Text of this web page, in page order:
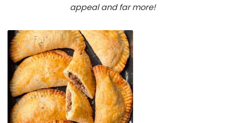
appeal and far more!